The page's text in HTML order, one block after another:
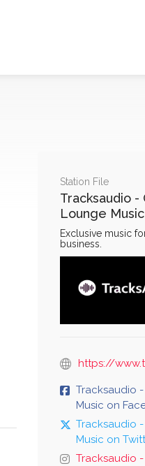
Station File
Tracksaudio -
Lounge Music
Exclusive music
business.
https://
Tracksaudio
Music on
Tracksaudio
Music on
Tracksaudio